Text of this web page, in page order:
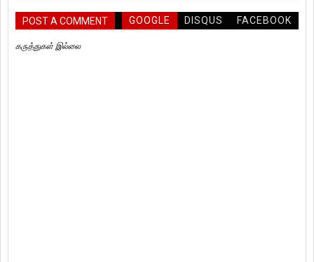
POST A COMMENT GOOGLE DISQUS FACEBOOK
கருத்துகள் இல்லை